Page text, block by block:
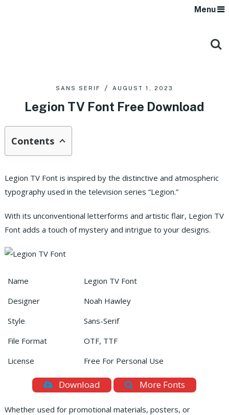
Menu
SANS SERIF AUGUST 1, 2023
Legion TV Font Free Download
Contents
Legion TV Font is inspired by the distinctive and atmospheric
typography used in the television series “Legion.”
With its unconventional letterforms and artistic flair, Legion TV
Font adds a touch of mystery and intrigue to your designs.
Name
Legion TV Font
Designer
Noah Hawley
Style
Sans-Serif
File Format
OTF, TTF
License
Free For Personal Use
Download More Fonts
Whether used for promotional materials, posters, or